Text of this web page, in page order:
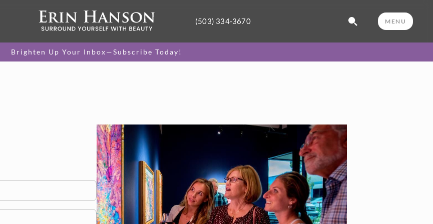
(503) 334-3670 MENU
Brighten Up Your Inbox—Subscribe Today!